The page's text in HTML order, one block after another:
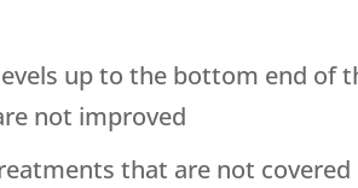
up to the bottom end of
not improved
that are not covered